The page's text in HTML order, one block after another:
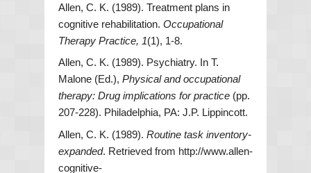
Allen, C. K. (1989). Treatment plans in
cognitive rehabilitation. Occupational
Therapy Practice, 1(1), 1-8.
Allen, C. K. (1989). Psychiatry. In T.
Malone (Ed.), Physical and occupational
therapy: Drug implications for practice (pp.
207-228). Philadelphia, PA: J.P. Lippincott.
Allen, C. K. (1989). Routine task inventory-
expanded. Retrieved from http://www.allen-
cognitive-